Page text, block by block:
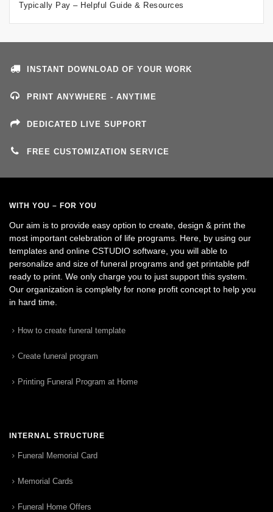
Typically Pay – Helpful Guide & Resources
INSTANT DOWNLOAD OF YOUR WORK
PRINT ANYWHERE - ANYTIME
DEDICATED LIVE SUPPORT
FREE CUSTOMIZATION SERVICE
WITH YOU – FOR YOU
Our aim is to provide easy option to create, design & print the
most important celebration of life programs. Here, by using our
templates and online CSTUDIO software, you will able to
personalize and size of funeral programs and get printable pdf
ready to print. We only charge you to just support this system.
Our organization is complelty for none profit concept to help you
in hard time.
How to create funeral template
Create funeral program
Printing Funeral Program at Home
INTERNAL STRUCTURE
Funeral Memorial Card
Memorial Cards
Funeral Home Offers